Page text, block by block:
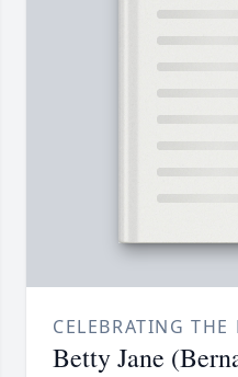
CELEBRATING THE
Betty Jane